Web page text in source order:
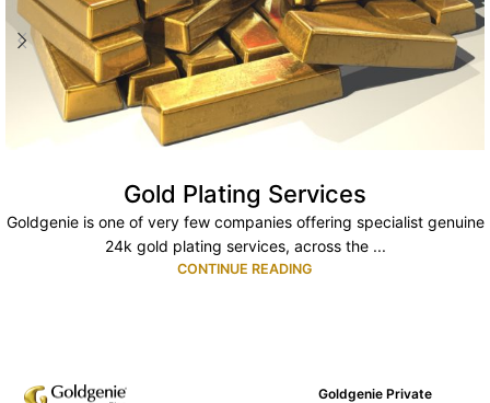
Gold Plating Services
Goldgenie is one of very few companies offering specialist genuine
24k gold plating services, across the ...
CONTINUE READING
Goldgenie Private